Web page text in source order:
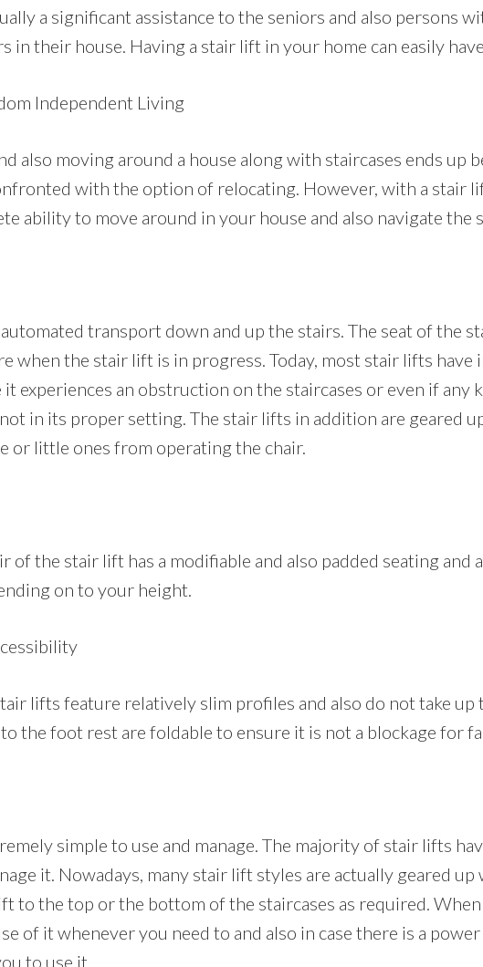
a significant assistance to the seniors and also persons
in their house. Having a stair lift in your home can easily
Independent Living
also moving around a house along with staircases ends
with the option of relocating. However, with a stair
ability to move around in your house and also navigate the
transport down and up the stairs. The seat of the
when the stair lift is in progress. Today, most stair lifts
it experiences an obstruction on the staircases or even if
in its proper setting. The stair lifts in addition are geared
or little ones from operating the chair.
of the stair lift has a modifiable and also padded seating
on to your height.
lifts feature relatively slim profiles and also do not take
the foot rest are foldable to ensure it is not a blockage for
simple to use and manage. The majority of stair lifts
it. Nowadays, many stair lift styles are actually geared
to the top or the bottom of the staircases as required.
of it whenever you need to and also in case there is a
to use it.